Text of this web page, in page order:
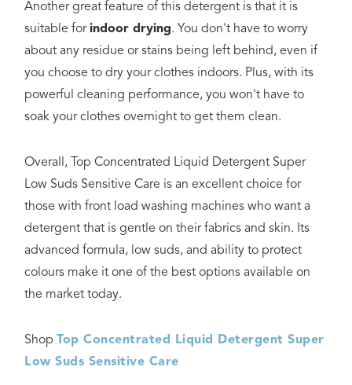
Another great feature of this detergent is that it is
suitable forindoor drying. You don't have to worry
about any residue or stains being left behind, even if
you choose to dry your clothes indoors. Plus, with its
powerful cleaning performance, you won't have to
soak your clothes overnight to get them clean.
Overall, Top Concentrated Liquid Detergent Super
Low Suds Sensitive Care is an excellent choice for
those with front load washing machines who want a
detergent that is gentle on their fabrics and skin. Its
advanced formula, low suds, and ability to protect
colours make it one of the best options available on
the market today.
ShopTop Concentrated Liquid Detergent Super
Low Suds Sensitive Care